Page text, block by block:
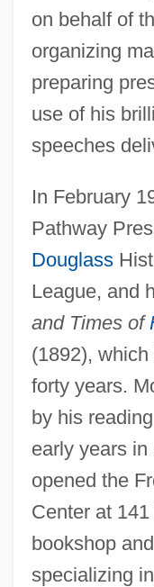
on behalf of
organizing
preparing
use of his
speeches
In February
Pathway
Douglass
League, and
and Times of
(1892),
forty years.
by his
early years
opened the
Center at
bookshop
specializing